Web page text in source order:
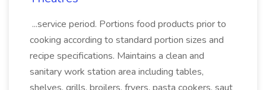
...service period. Portions food products prior to
cooking according to standard portion sizes and
recipe specifications. Maintains a clean and
sanitary work station area including tables,